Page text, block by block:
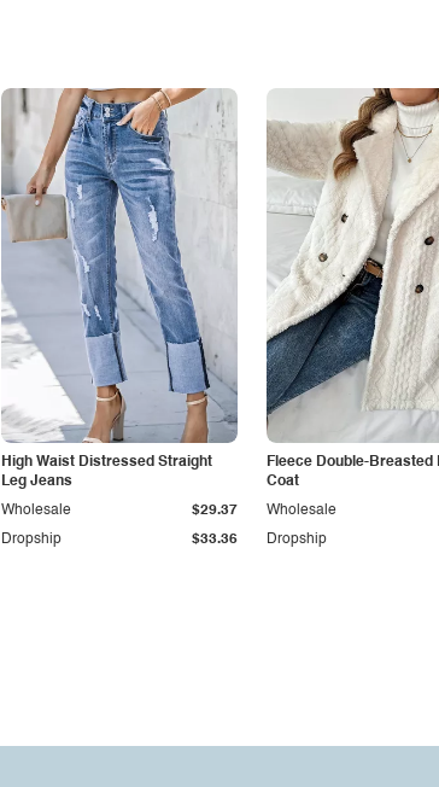
High Waist Distressed Straight
Leg Jeans
Dropship $33.36
Wholesale $29.37
Fleece Double-Breasted
Coat
Dropship
Wholesale